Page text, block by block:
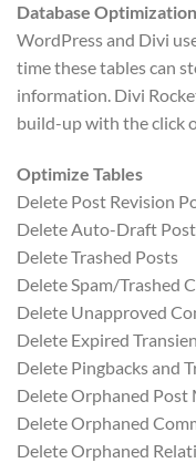
Database Optimization
WordPress and Divi
time these tables can
information. Divi
build-up with the click
Optimize Tables
Delete Post Revision
Delete Auto-Draft
Delete Trashed Posts
Delete Spam/Trashed
Delete Unapproved
Delete Expired
Delete Pingbacks and
Delete Orphaned Post
Delete Orphaned
Delete Orphaned